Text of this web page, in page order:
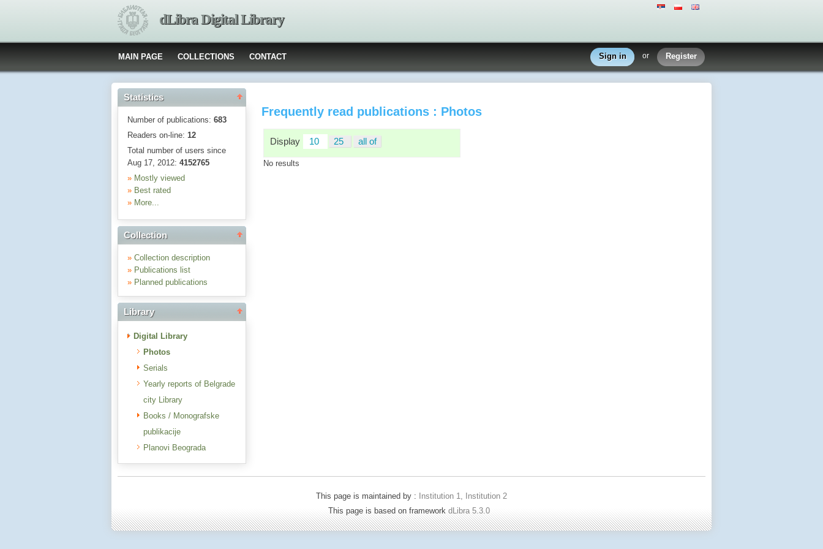
dLibra Digital Library
MAIN PAGE COLLECTIONS CONTACT Sign in or Register
Statistics
Number of publications: 683
Readers on-line: 12
Total number of users since
Aug 17, 2012: 4152765
» Mostly viewed
» Best rated
» More...
Collection
» Collection description
» Publications list
» Planned publications
Library
Digital Library
Photos
Serials
Yearly reports of Belgrade
city Library
Books / Monografske
publikacije
Planovi Beograda
Frequently read publications : Photos
Display 10 25 all of
No results
This page is maintained by :
Institution 1, Institution 2
This page is based on framework dLibra 5.3.0